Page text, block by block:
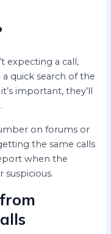
expecting a call,
a quick search of the
important, they’ll
on forums or
the same calls
when the
suspicious.